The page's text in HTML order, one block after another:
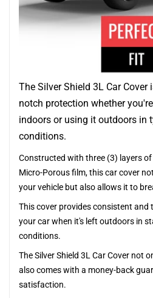
The Silver Shield 3L Car
notch protection whether
indoors or using it outdoors in
conditions.
Constructed with three (3) layers
Micro-Porous film, this car cover
your vehicle but also allows it to
This cover provides consistent
your car when it's left outdoors in
conditions.
The Silver Shield 3L Car Cover not
also comes with a money-back
satisfaction.